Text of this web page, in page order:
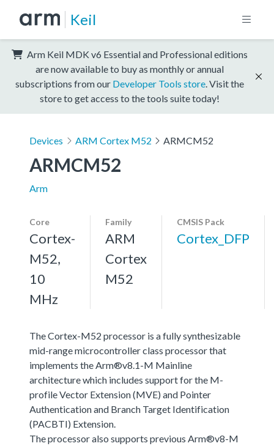
Keil
Arm Keil MDK v6 Essential and Professional editions
are now available to buy as monthly or annual
subscriptions from our Developer Tools store . Visit the
store to get access to the tools suite today!
Devices ARM Cortex M52 ARMCM52
ARMCM52
Arm
Core
Cortex-
M52,
10
MHz
Family
ARM
Cortex
M52
CMSIS Pack
Cortex_DFP
The Cortex-M52 processor is a fully synthesizable
mid-range microcontroller class processor that
implements the Arm®v8.1-M Mainline
architecture which includes support for the M-
profile Vector Extension (MVE) and Pointer
Authentication and Branch Target Identification
(PACBTI) Extension.
The processor also supports previous Arm®v8-M